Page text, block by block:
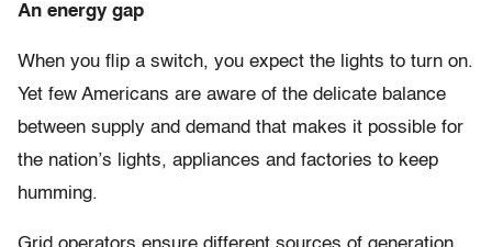
An energy gap
When you flip a switch, you expect the lights to turn on.
Yet few Americans are aware of the delicate balance
between supply and demand that makes it possible for
the nation’s lights, appliances and factories to keep
humming.